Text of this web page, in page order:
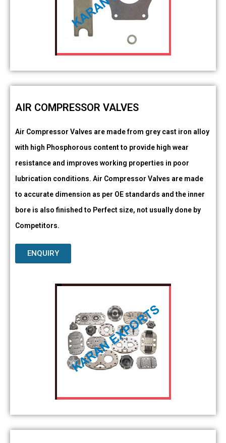
AIR COMPRESSOR VALVES
Air Compressor Valves are made from grey cast iron alloy
with high Phosphorous content to provide high wear
resistance and improves working properties in poor
lubrication conditions. Air Compressor Valves are made
to accurate dimension as per OE standards and the inner
bore is also finished to Perfect size, not usually done by
Competitors.
ENQUIRY